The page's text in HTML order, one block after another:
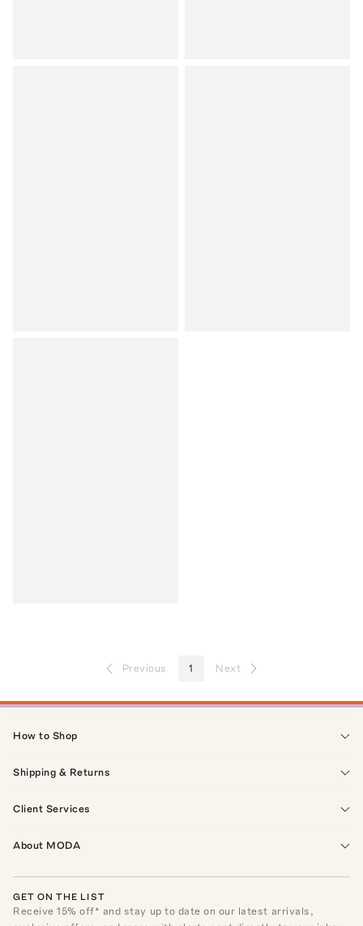
Previous 1 Next
How to Shop
Shipping & Returns
Client Services
About MODA
GET ON THE LIST
Receive15% off* and stay up to date on our latest arrivals,